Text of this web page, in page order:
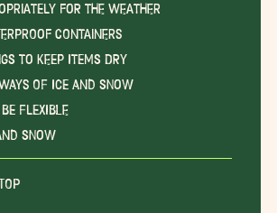
for the Weather
Containers
to Keep Items Dry
of Ice and Snow
Flexible
Snow